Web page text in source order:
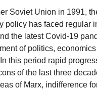
Soviet Union in 1991,
policy has faced regular
the latest Covid-19
of politics,
this period rapid
of the last three
of Marx, indifference